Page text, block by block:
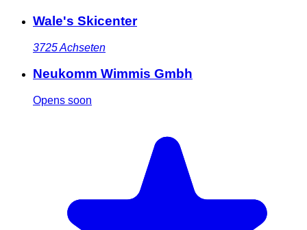
Wale's Skicenter
3725Achseten
Neukomm Wimmis Gmbh
Opens soon